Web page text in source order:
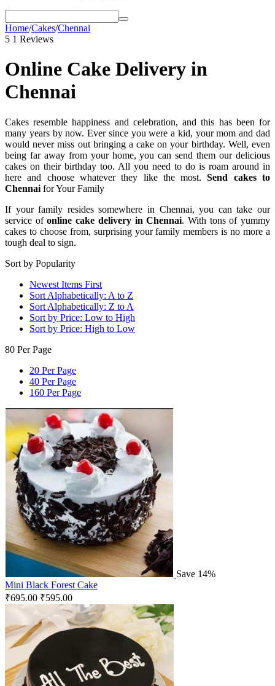
Home/Cakes/Chennai
5 1 Reviews
Online Cake Delivery in
Chennai
Cakes resemble happiness and celebration, and this has been for
many years by now. Ever since you were a kid, your mom and dad
would never miss out bringing a cake on your birthday. Well, even
being far away from your home, you can send them our delicious
cakes on their birthday too. All you need to do is roam around in
here and choose whatever they like the most.Send cakes to
Chennai for Your Family
If your family resides somewhere in Chennai, you can take our
service ofonline cake delivery in Chennai. With tons of yummy
cakes to choose from, surprising your family members is no more a
tough deal to sign.
Sort by Popularity
Newest Items First
Sort Alphabetically: A to Z
Sort Alphabetically: Z to A
Sort by Price: Low to High
Sort by Price: High to Low
80 Per Page
20 Per Page
40 Per Page
160 Per Page
Save 14%
Mini Black Forest Cake
₹695.00 ₹595.00